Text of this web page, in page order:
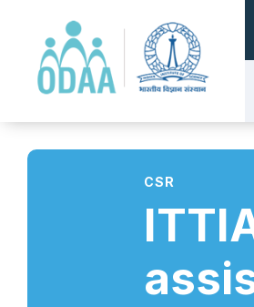
CSR